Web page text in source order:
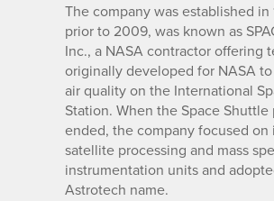
The company was established in
prior to 2009, was known as
Inc., a NASA contractor offering
originally developed for NASA
air quality on the International
Station. When the Space Shuttle
ended, the company focused on
satellite processing and mass
instrumentation units and
Astrotech name.